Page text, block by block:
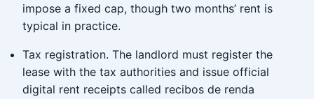
impose a fixed cap, though two months’ rent is
typical in practice.
Tax registration. The landlord must register the
lease with the tax authorities and issue official
digital rent receipts called recibos de renda